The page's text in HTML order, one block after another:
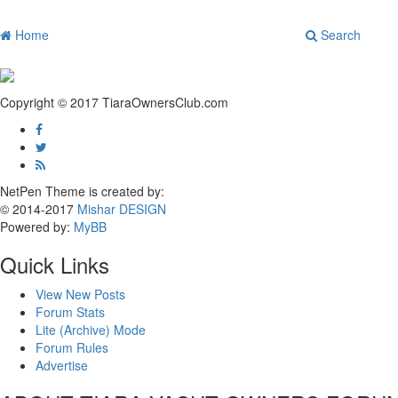
Home Search
Copyright © 2017 TiaraOwnersClub.com
NetPen Theme is created by:
© 2014-2017 Mishar DESIGN
Powered by: MyBB
Quick Links
View New Posts
Forum Stats
Lite (Archive) Mode
Forum Rules
Advertise